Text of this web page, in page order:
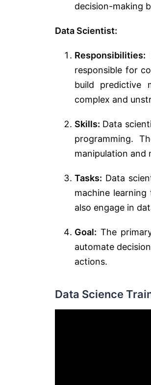
decision-making
Data Scientist:
Responsibilities:
responsible for
build predictive
complex and
Skills: Data
programming.
manipulation and
Tasks: Data
machine
also engage in
Goal: The
automate
actions.
Data Science